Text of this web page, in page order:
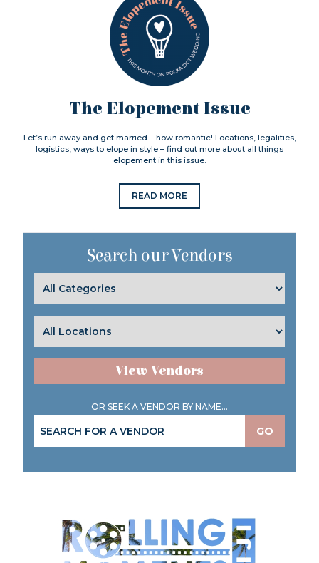
The Elopement Issue
Let’s run away and get married – how romantic! Locations, legalities,
logistics, ways to elope in style – find out more about all things
elopement in this issue.
READ MORE
Search our Vendors
View Vendors
OR SEEK A VENDOR BY NAME...
GO